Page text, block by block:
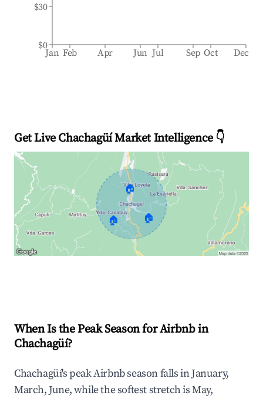
Jan Feb Apr Jun Jul Sep Oct Dec
$0
$30
Get Live Chachagüí Market Intelligence 👇
🏠
🏠 🏠
When Is the Peak Season for Airbnb in
Chachagüí?
Chachagüí's peak Airbnb season falls in January,
March, June, while the softest stretch is May,